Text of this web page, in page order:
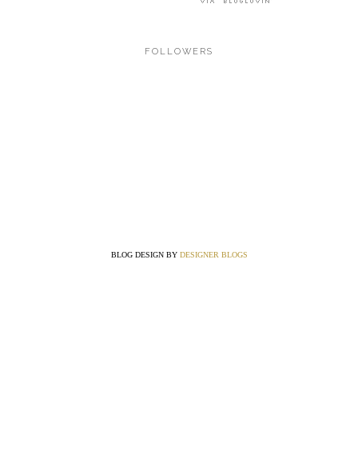
FOLLOWERS
BLOG DESIGN BY DESIGNER BLOGS